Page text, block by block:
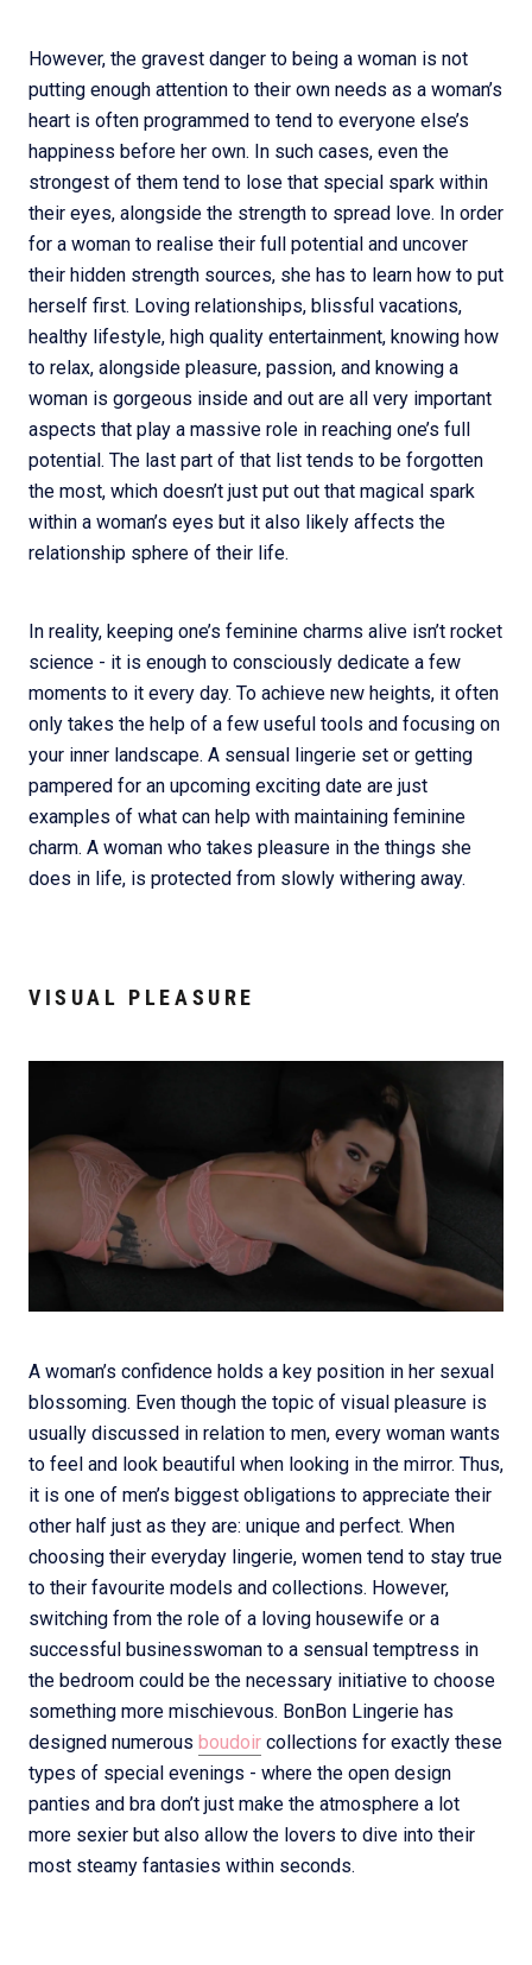
However, the gravest danger to being a woman is not
putting enough attention to their own needs as a woman’s
heart is often programmed to tend to everyone else’s
happiness before her own. In such cases, even the
strongest of them tend to lose that special spark within
their eyes, alongside the strength to spread love. In order
for a woman to realise their full potential and uncover
their hidden strength sources, she has to learn how to put
herself first. Loving relationships, blissful vacations,
healthy lifestyle, high quality entertainment, knowing how
to relax, alongside pleasure, passion, and knowing a
woman is gorgeous inside and out are all very important
aspects that play a massive role in reaching one’s full
potential. The last part of that list tends to be forgotten
the most, which doesn’t just put out that magical spark
within a woman’s eyes but it also likely affects the
relationship sphere of their life.
In reality, keeping one’s feminine charms alive isn’t rocket
science - it is enough to consciously dedicate a few
moments to it every day. To achieve new heights, it often
only takes the help of a few useful tools and focusing on
your inner landscape. A sensual lingerie set or getting
pampered for an upcoming exciting date are just
examples of what can help with maintaining feminine
charm. A woman who takes pleasure in the things she
does in life, is protected from slowly withering away.
VISUAL PLEASURE
A woman’s confidence holds a key position in her sexual
blossoming. Even though the topic of visual pleasure is
usually discussed in relation to men, every woman wants
to feel and look beautiful when looking in the mirror. Thus,
it is one of men’s biggest obligations to appreciate their
other half just as they are: unique and perfect. When
choosing their everyday lingerie, women tend to stay true
to their favourite models and collections. However,
switching from the role of a loving housewife or a
successful businesswoman to a sensual temptress in
the bedroom could be the necessary initiative to choose
something more mischievous. BonBon Lingerie has
designed numerous boudoir collections for exactly these
types of special evenings - where the open design
panties and bra don’t just make the atmosphere a lot
more sexier but also allow the lovers to dive into their
most steamy fantasies within seconds.